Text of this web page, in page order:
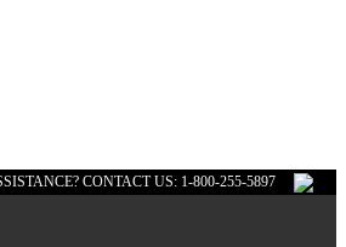
CONTACT US: 1-800-255-5897